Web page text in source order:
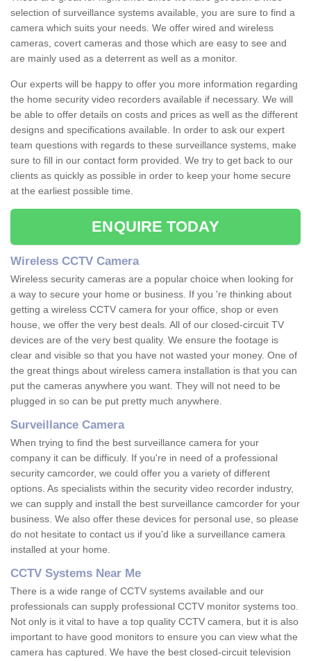
selection of surveillance systems available, you are sure to find a
camera which suits your needs. We offer wired and wireless
cameras, covert cameras and those which are easy to see and
are mainly used as a deterrent as well as a monitor.
Our experts will be happy to offer you more information regarding
the home security video recorders available if necessary. We will
be able to offer details on costs and prices as well as the different
designs and specifications available. In order to ask our expert
team questions with regards to these surveillance systems, make
sure to fill in our contact form provided. We try to get back to our
clients as quickly as possible in order to keep your home secure
at the earliest possible time.
ENQUIRE TODAY
Wireless CCTV Camera
Wireless security cameras are a popular choice when looking for
a way to secure your home or business. If you 're thinking about
getting a wireless CCTV camera for your office, shop or even
house, we offer the very best deals. All of our closed-circuit TV
devices are of the very best quality. We ensure the footage is
clear and visible so that you have not wasted your money. One of
the great things about wireless camera installation is that you can
put the cameras anywhere you want. They will not need to be
plugged in so can be put pretty much anywhere.
Surveillance Camera
When trying to find the best surveillance camera for your
company it can be difficuly. If you're in need of a professional
security camcorder, we could offer you a variety of different
options. As specialists within the security video recorder industry,
we can supply and install the best surveillance camcorder for your
business. We also offer these devices for personal use, so please
do not hesitate to contact us if you'd like a surveillance camera
installed at your home.
CCTV Systems Near Me
There is a wide range of CCTV systems available and our
professionals can supply professional CCTV monitor systems too.
Not only is it vital to have a top quality CCTV camera, but it is also
important to have good monitors to ensure you can view what the
camera has captured. We have the best closed-circuit television